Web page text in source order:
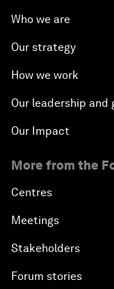
Who we are
Our strategy
How we work
Our leadership and
Our Impact
More from the
Centres
Meetings
Stakeholders
Forum stories